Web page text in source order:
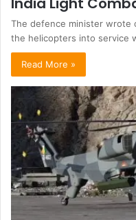
The defence minister wrote
the helicopters into service
Read More »